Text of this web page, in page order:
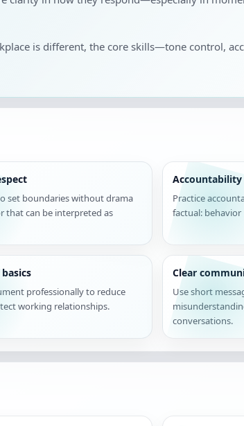
is different, the core skills—tone control,
set boundaries without drama
that can be interpreted as
Practice
factual:
professionally to reduce
working relationships.
Clear
Use short
conversations.